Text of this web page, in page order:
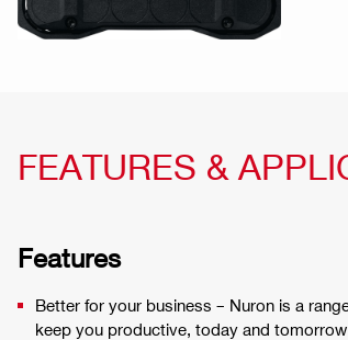
FEATURES &
Features
Better for your business – Nuron is a
keep you productive, today and tomorrow